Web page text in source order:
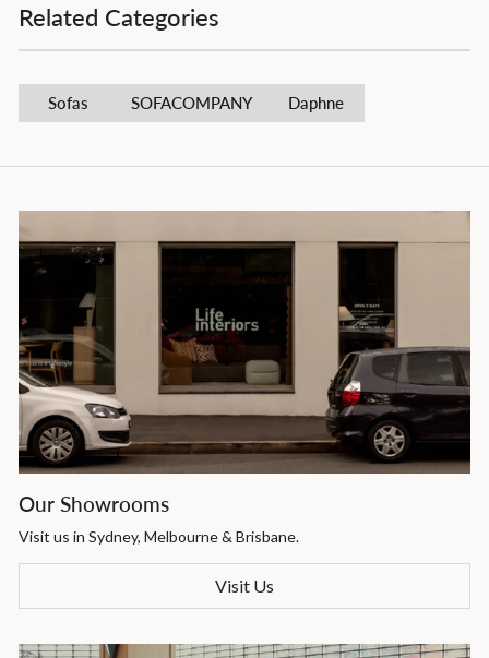
Related Categories
Sofas SOFACOMPANY Daphne
Our Showrooms
Visit us in Sydney, Melbourne & Brisbane.
Visit Us